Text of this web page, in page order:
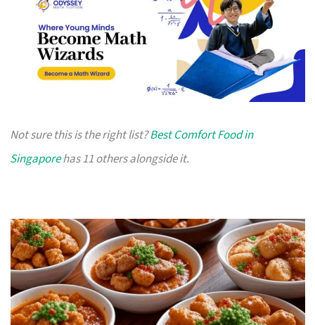
Not sure this is the right list?Best Comfort Food in
Singaporehas 11 others alongside it.